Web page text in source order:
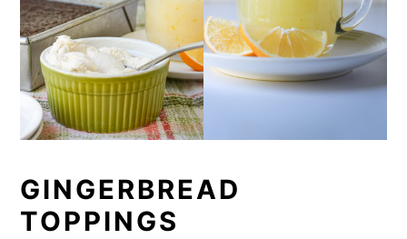
GINGERBREAD
TOPPINGS